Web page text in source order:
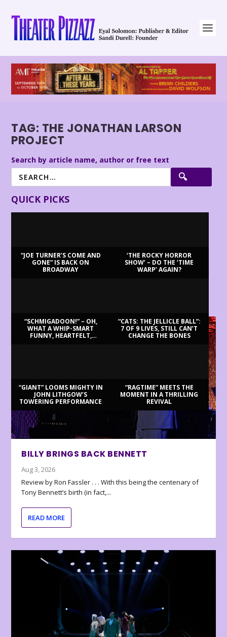
TAG: THE JONATHAN LARSON
PROJECT
Search by article name, author or free text
QUICK PICKS
“JOE TURNER’S COME AND
GONE” IS BACK ON
BROADWAY
‘THE ROCKY HORROR
SHOW’ – DO THE ‘TIME
WARP’ AGAIN?
“SCHMIGADOON!” – OH,
WHAT A WHIP-SMART
FUNNY, HEARTFELT,
“CATS: THE JELLICLE BALL”:
7 OF 9 LIVES, STILL CAN’T
CHANGE THE BONES
“GIANT” LOOMS MIGHTY IN
JOHN LITHGOW’S
TOWERING PERFORMANCE
“RAGTIME” MEETS THE
MOMENT IN A THRILLING
REVIVAL
BILLY BRINGS BACK BENNETT
Aug 3, 2026
Review by Ron Fassler . . . With this being the centenary of
Tony Bennett’s birth (in fact,...
READ MORE